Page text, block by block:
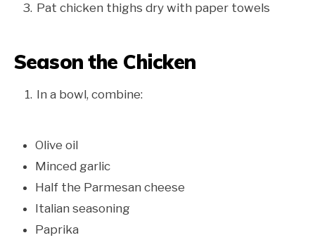
Pat chicken thighs dry with paper towels
Season the Chicken
In a bowl, combine:
Olive oil
Minced garlic
Half the Parmesan cheese
Italian seasoning
Paprika